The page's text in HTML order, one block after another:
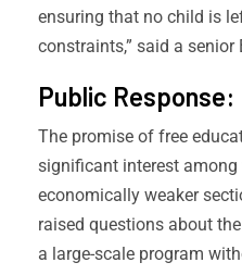
ensuring that no child is
constraints,” said a senior
Public Response:
The promise of free
significant interest
economically weaker
raised questions about
a large-scale program